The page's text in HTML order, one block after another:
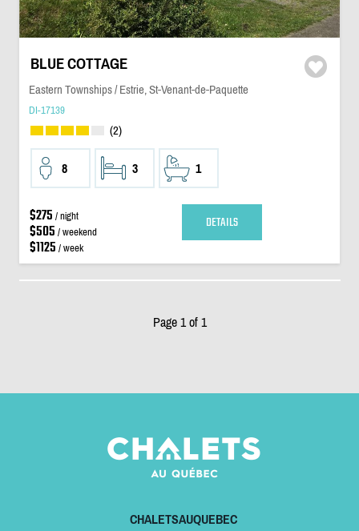
BLUE COTTAGE
Eastern Townships / Estrie, St-Venant-de-Paquette
DI-17139
(2)
8 3 1
$275 / night
$505 / weekend
$1125 / week
DETAILS
Page 1 of 1
CHALETSAUQUEBEC